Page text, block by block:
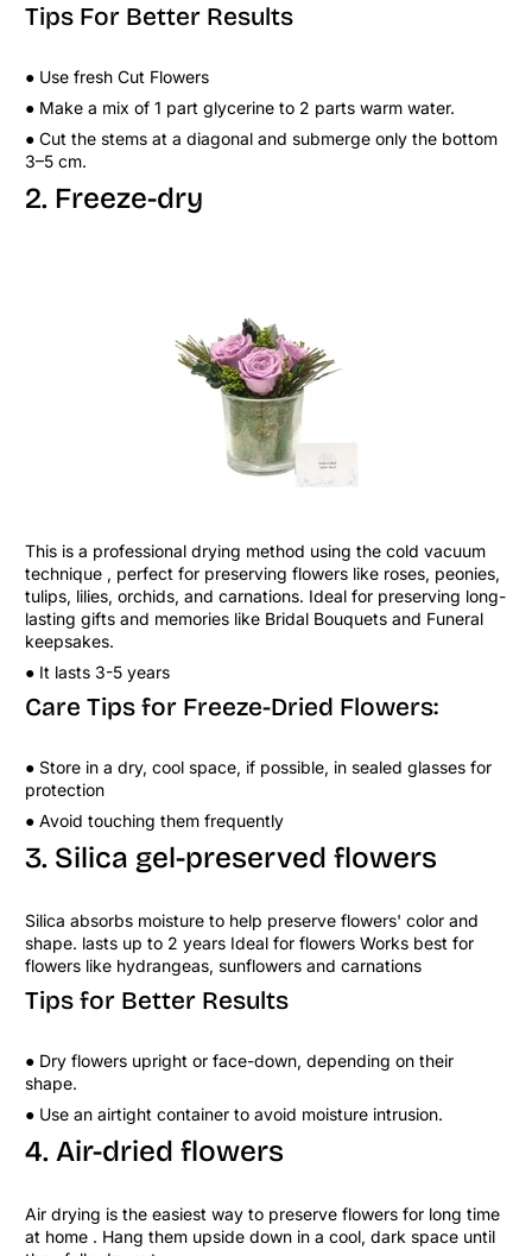
Tips For Better Results
● Use fresh Cut Flowers
● Make a mix of 1 part glycerine to 2 parts warm water.
● Cut the stems at a diagonal and submerge only the bottom
3–5 cm.
2. Freeze-dry
This is a professional drying method using the cold vacuum
technique , perfect for preserving flowers like roses, peonies,
tulips, lilies, orchids, and carnations. Ideal for preserving long-
lasting gifts and memories like Bridal Bouquets and Funeral
keepsakes.
● It lasts 3-5 years
Care Tips for Freeze-Dried Flowers:
● Store in a dry, cool space, if possible, in sealed glasses for
protection
● Avoid touching them frequently
3. Silica gel-preserved flowers
Silica absorbs moisture to help preserve flowers' color and
shape. lasts up to 2 years Ideal for flowers Works best for
flowers like hydrangeas, sunflowers and carnations
Tips for Better Results
● Dry flowers upright or face-down, depending on their
shape.
● Use an airtight container to avoid moisture intrusion.
4. Air-dried flowers
Air drying is the easiest way to preserve flowers for long time
at home . Hang them upside down in a cool, dark space until